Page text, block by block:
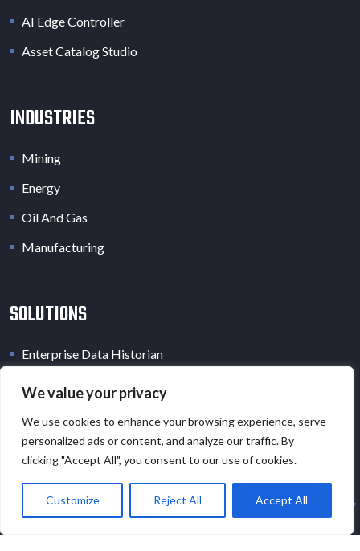
We value your privacy
We use cookies to enhance your browsing experience, serve
personalized ads or content, and analyze our traffic. By
clicking "Accept All", you consent to our use of cookies.
Customize Reject All Accept All
AI Edge Controller
Asset Catalog Studio
INDUSTRIES
Mining
Energy
Oil And Gas
Manufacturing
SOLUTIONS
Enterprise Data Historian
Copyright © 2026 · All Rights Reserved · EOT.AI |Privacy Policy